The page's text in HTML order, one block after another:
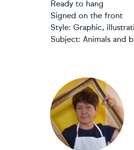
Ready to hang
Signed on the front
Style: Graphic,
Subject: Animals and